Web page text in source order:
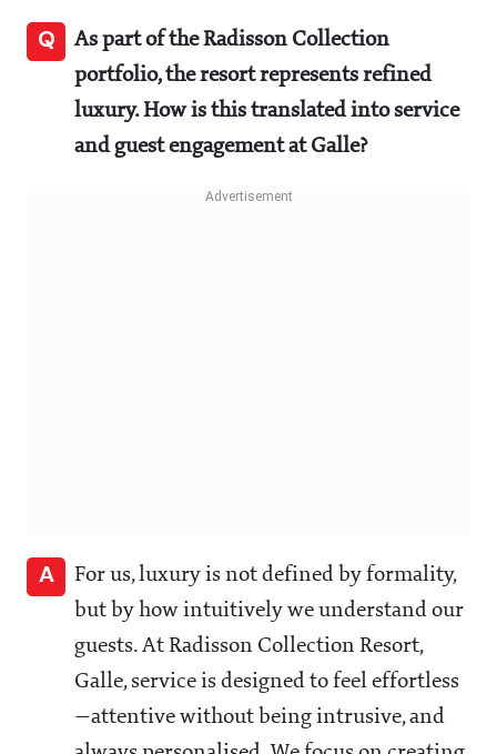
Q
As part of the Radisson Collection
portfolio, the resort represents refined
luxury. How is this translated into service
and guest engagement at Galle?
A
For us, luxury is not defined by formality,
but by how intuitively we understand our
guests. At Radisson Collection Resort,
Galle, service is designed to feel effortless
—attentive without being intrusive, and